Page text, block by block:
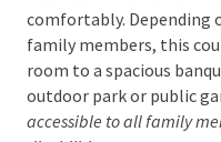
Venue Size and
The venue’s dimensions
must be able to
comfortably. Depending
family members, this